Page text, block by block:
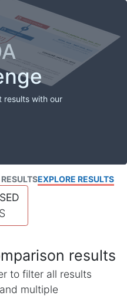
results with our
EXPLORE RESULTS
results
to filter all results
multiple